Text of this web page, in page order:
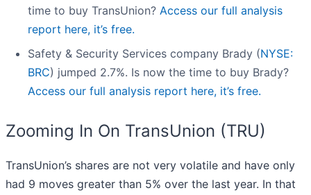
time to buy TransUnion? Access our full analysis
report here, it’s free.
Safety & Security Services company Brady (NYSE:
BRC) jumped 2.7%. Is now the time to buy Brady?
Access our full analysis report here, it’s free.
Zooming In On TransUnion (TRU)
TransUnion’s shares are not very volatile and have only
had 9 moves greater than 5% over the last year. In that